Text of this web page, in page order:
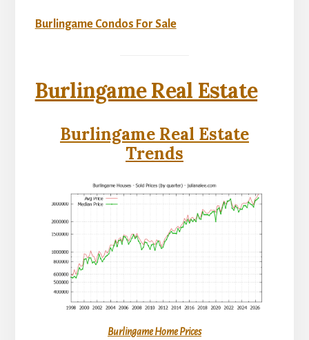
Burlingame Condos For Sale
Burlingame Real Estate
Burlingame Real Estate
Trends
Burlingame Home Prices